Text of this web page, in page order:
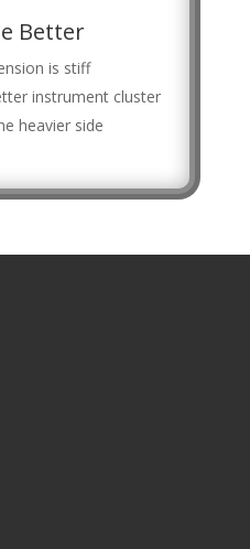
Better
is stiff
instrument cluster
heavier side